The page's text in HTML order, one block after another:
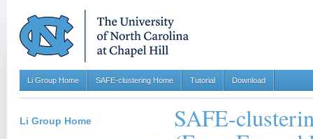
Li Group Home SAFE-clustering Home Tutorial Download
Li Group Home
SAFE-